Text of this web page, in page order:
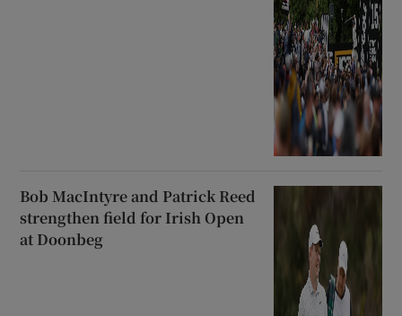
Bob MacIntyre and Patrick Reed
strengthen field for Irish Open
at Doonbeg